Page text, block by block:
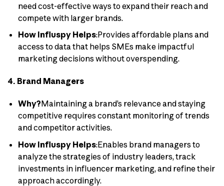
need cost-effective ways to expand their reach and
compete with larger brands.
How Influspy Helps:Provides affordable plans and
access to data that helps SMEs make impactful
marketing decisions without overspending.
4. Brand Managers
Why?Maintaining a brand’s relevance and staying
competitive requires constant monitoring of trends
and competitor activities.
How Influspy Helps:Enables brand managers to
analyze the strategies of industry leaders, track
investments in influencer marketing, and refine their
approach accordingly.